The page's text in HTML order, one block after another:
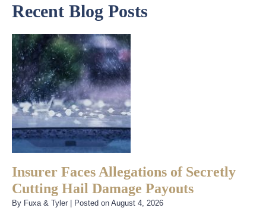
Recent Blog Posts
Insurer Faces Allegations of Secretly
Cutting Hail Damage Payouts
By Fuxa & Tyler Posted on August 4, 2026